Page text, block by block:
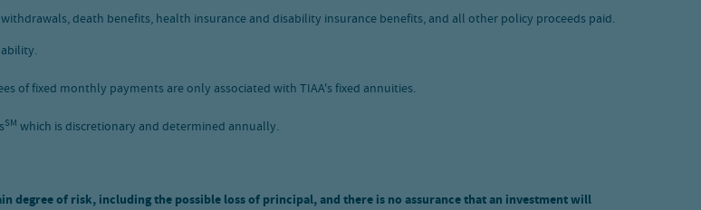
death benefits, health insurance and disability insurance benefits, and all other policy proceeds paid.
of fixed monthly payments are only associated with TIAA's fixed annuities.
SM which is discretionary and determined annually.
degree of risk, including the possible loss of principal, and there is no assurance that an investment will